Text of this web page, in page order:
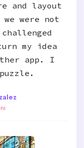
and layout
were not
my idea
app. I